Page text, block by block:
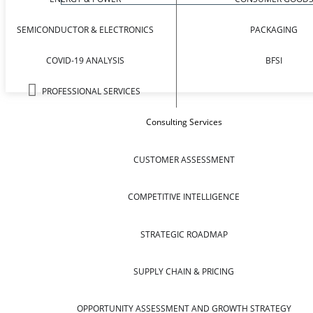
SEMICONDUCTOR & ELECTRONICS
COVID-19 ANALYSIS
PROFESSIONAL SERVICES
PACKAGING
BFSI
Consulting Services
CUSTOMER ASSESSMENT
COMPETITIVE INTELLIGENCE
STRATEGIC ROADMAP
SUPPLY CHAIN & PRICING
OPPORTUNITY ASSESSMENT AND GROWTH STRATEGY